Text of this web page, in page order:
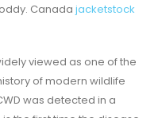
Canada jacketstock
viewed as one of the
of modern wildlife
was detected in a